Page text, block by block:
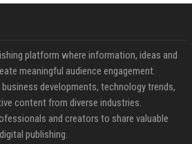
platform where information, ideas and
meaningful audience engagement.
developments, technology trends,
content from diverse industries.
and creators to share valuable
publishing.